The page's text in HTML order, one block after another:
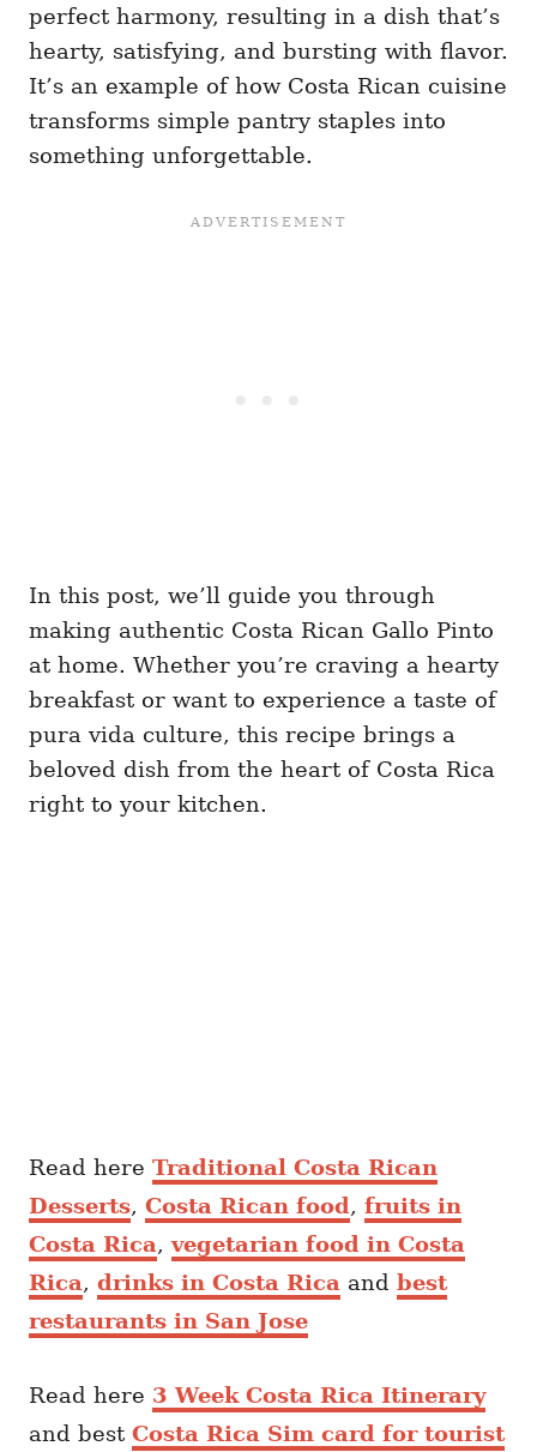
perfect harmony, resulting in a dish that’s
hearty, satisfying, and bursting with flavor.
It’s an example of how Costa Rican cuisine
transforms simple pantry staples into
something unforgettable.
In this post, we’ll guide you through
making authentic Costa Rican Gallo Pinto
at home. Whether you’re craving a hearty
breakfast or want to experience a taste of
pura vida culture, this recipe brings a
beloved dish from the heart of Costa Rica
right to your kitchen.
Read here Traditional Costa Rican
Desserts, Costa Rican food, fruits in
Costa Rica,vegetarian food in Costa
Rica, drinks in Costa Rica and best
restaurants in San Jose
Read here 3 Week Costa Rica Itinerary
and best Costa Rica Sim card for tourist